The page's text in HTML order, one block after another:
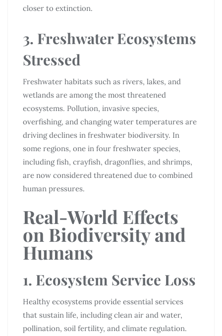
closer to extinction.
3. Freshwater Ecosystems
Stressed
Freshwater habitats such as rivers, lakes, and
wetlands are among the most threatened
ecosystems. Pollution, invasive species,
overfishing, and changing water temperatures are
driving declines in freshwater biodiversity. In
some regions, one in four freshwater species,
including fish, crayfish, dragonflies, and shrimps,
are now considered threatened due to combined
human pressures.
Real-World Effects
on Biodiversity and
Humans
1. Ecosystem Service Loss
Healthy ecosystems provide essential services
that sustain life, including clean air and water,
pollination, soil fertility, and climate regulation.